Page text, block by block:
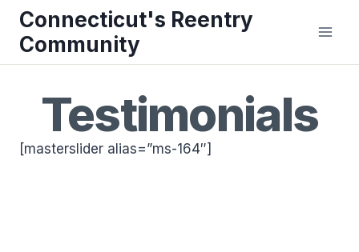
Skip
content
Connecticut's Reentry
Community
Testimonials
[masterslider alias=”ms-164″]